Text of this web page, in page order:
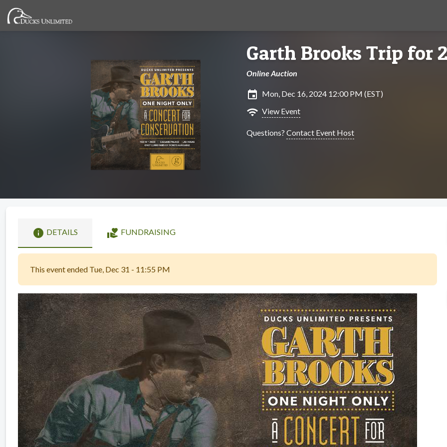
Garth Brooks Trip for 2
Online Auction
insert_invitation Mon, Dec 16, 2024 12:00 PM (EST)
wifi View Event
Questions? Contact Event Host
info DETAILS volunteer_activism FUNDRAISING
This event ended Tue, Dec 31 - 11:55 PM